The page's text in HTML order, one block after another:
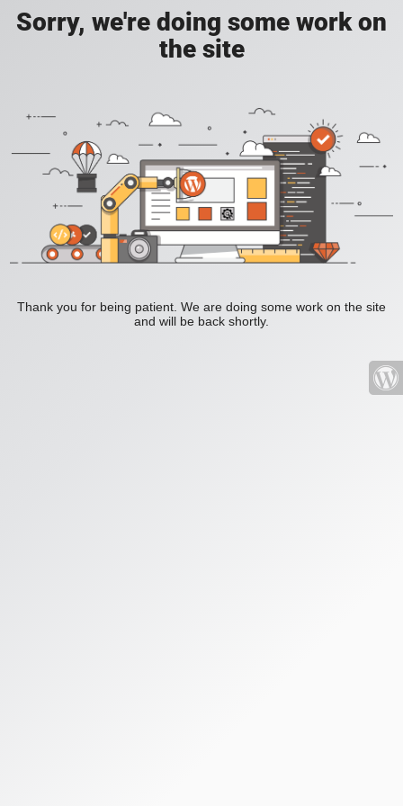
Sorry, we're doing some work on
the site
Thank you for being patient. We are doing some work on the site
and will be back shortly.